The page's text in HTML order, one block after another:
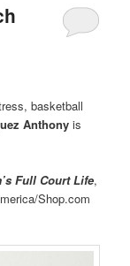
basketball
Anthony is
Full Court Life,
Shop.com